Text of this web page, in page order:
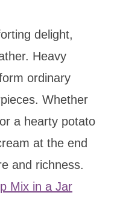
delight,
Heavy
ordinary
Whether
a hearty potato
at the end
and richness.
Mix in a Jar